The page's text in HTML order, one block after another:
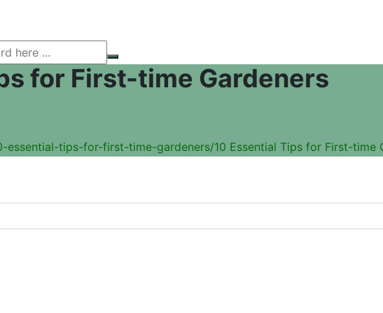
for First-time Gardeners
essential-tips-for-first-time-gardeners/10 Essential Tips for First-time